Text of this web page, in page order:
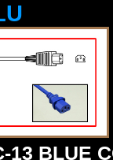
13 BLUE